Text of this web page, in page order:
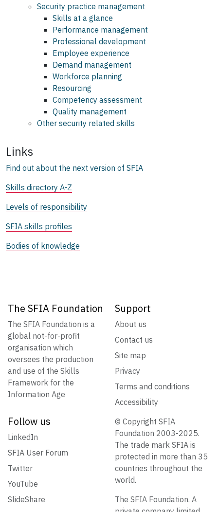
Security practice management
Skills at a glance
Performance management
Professional development
Employee experience
Demand management
Workforce planning
Resourcing
Competency assessment
Quality management
Other security related skills
Links
Find out about the next version of SFIA
Skills directory A-Z
Levels of responsibility
SFIA skills profiles
Bodies of knowledge
The SFIA Foundation
The SFIA Foundation is a
global not-for-profit
organisation which
oversees the production
and use of the Skills
Framework for the
Information Age
Support
About us
Contact us
Site map
Privacy
Terms and conditions
Accessibility
Follow us
LinkedIn
SFIA User Forum
Twitter
YouTube
SlideShare
© Copyright SFIA
Foundation 2003-2025.
The trade mark SFIA is
protected in more than 35
countries throughout the
world.
The SFIA Foundation. A